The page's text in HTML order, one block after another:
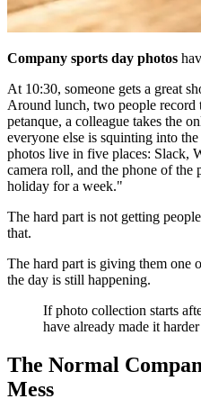
Company sports day photos
At 10:30, someone gets a great
Around lunch, two people
petanque, a colleague takes the
everyone else is squinting into
photos live in five places: Slack,
camera roll, and the phone of
holiday for a week."
The hard part is not getting
that.
The hard part is giving them one
the day is still happening.
If photo collection starts
have already made it
The Normal
Mess